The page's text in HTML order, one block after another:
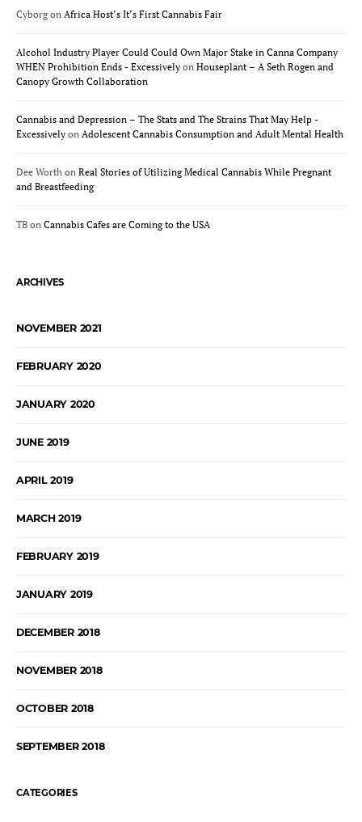
CyborgonAfrica Host’s It’s First Cannabis Fair
Alcohol Industry Player Could Could Own Major Stake in Canna Company
WHEN Prohibition Ends - ExcessivelyonHouseplant – A Seth Rogen and
Canopy Growth Collaboration
Cannabis and Depression – The Stats and The Strains That May Help -
ExcessivelyonAdolescent Cannabis Consumption and Adult Mental Health
Dee WorthonReal Stories of Utilizing Medical Cannabis While Pregnant
and Breastfeeding
TBonCannabis Cafes are Coming to the USA
ARCHIVES
NOVEMBER 2021
FEBRUARY 2020
JANUARY 2020
JUNE 2019
APRIL 2019
MARCH 2019
FEBRUARY 2019
JANUARY 2019
DECEMBER 2018
NOVEMBER 2018
OCTOBER 2018
SEPTEMBER 2018
CATEGORIES